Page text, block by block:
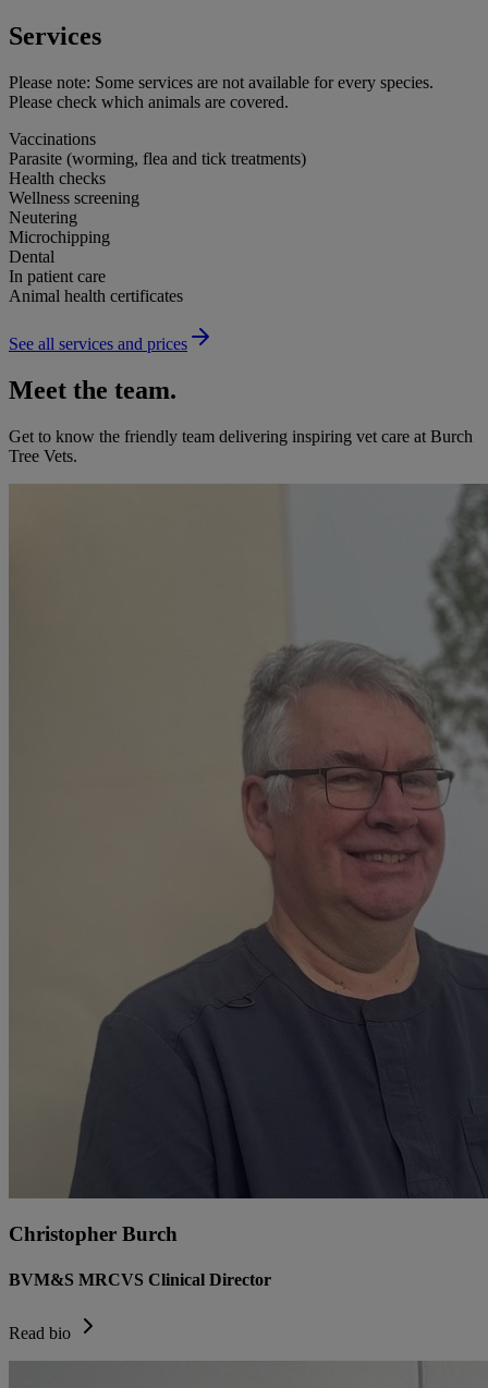
Services
Please note: Some services are not available for every species.
Please check which animals are covered.
Vaccinations
Parasite (worming, flea and tick treatments)
Health checks
Wellness screening
Neutering
Microchipping
Dental
In patient care
Animal health certificates
See all services and prices
Meet the team.
Get to know the friendly team delivering inspiring vet care at Burch
Tree Vets.
Christopher Burch
BVM&S MRCVS Clinical Director
Read bio